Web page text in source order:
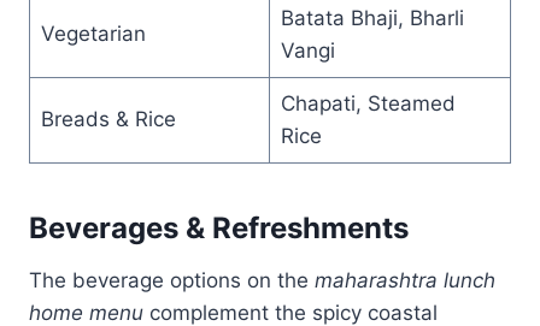
Vegetarian
Batata Bhaji, Bharli
Vangi
Breads & Rice
Chapati, Steamed
Rice
Beverages & Refreshments
The beverage options on the maharashtra lunch
home menu complement the spicy coastal